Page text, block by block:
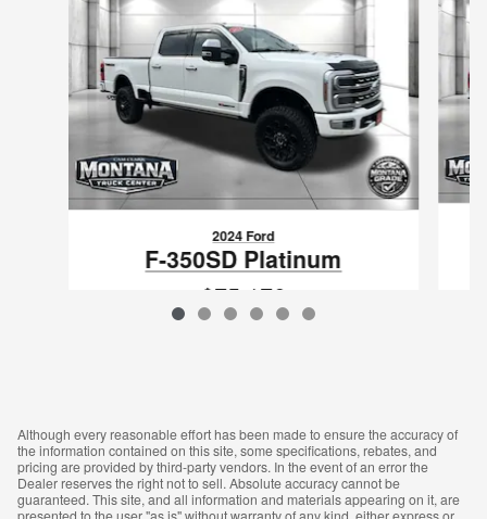
2024 Ford
F-350SD Platinum
$75,176
Although every reasonable effort has been made to ensure the accuracy of
the information contained on this site, some specifications, rebates, and
pricing are provided by third-party vendors. In the event of an error the
Dealer reserves the right not to sell. Absolute accuracy cannot be
guaranteed. This site, and all information and materials appearing on it, are